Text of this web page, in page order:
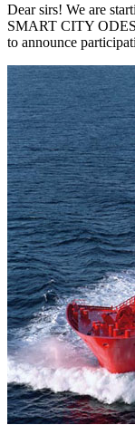
Dear sirs! We are
SMART CITY
to announce